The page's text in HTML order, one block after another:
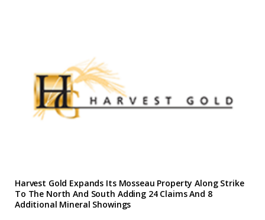
Harvest Gold Expands Its Mosseau Property Along Strike
To The North And South Adding 24 Claims And 8
Additional Mineral Showings